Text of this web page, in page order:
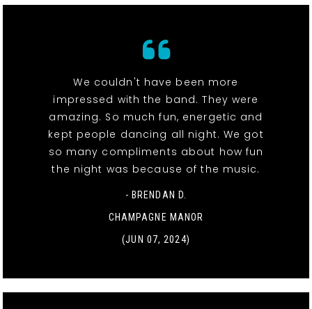
We couldn't have been more
impressed with the band. They were
amazing. So much fun, energetic and
kept people dancing all night. We got
so many compliments about how fun
the night was because of the music.
- BRENDAN D.
CHAMPAGNE MANOR
(JUN 07, 2024)